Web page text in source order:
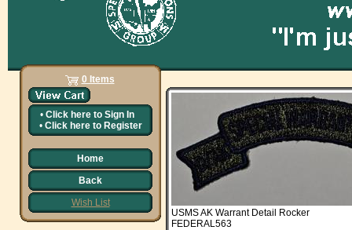
0 Items
• Click here to Sign In
• Click here to Register
Home
Back
Wish List
USMS AK Warrant Detail Rocker
FEDERAL563